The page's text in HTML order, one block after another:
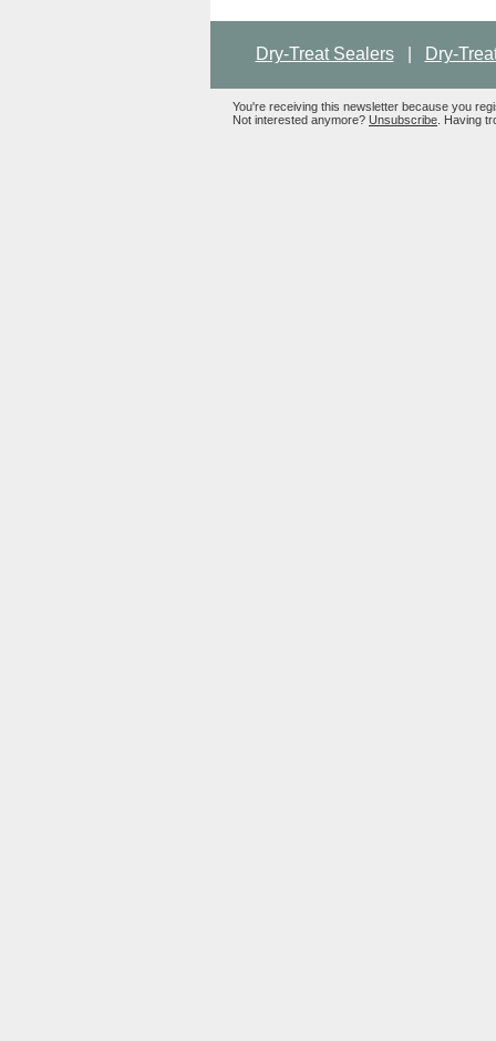
Dry-Treat Sealers Dry-
You're receiving this newsletter because you
Not interested anymore? Unsubscribe . Having